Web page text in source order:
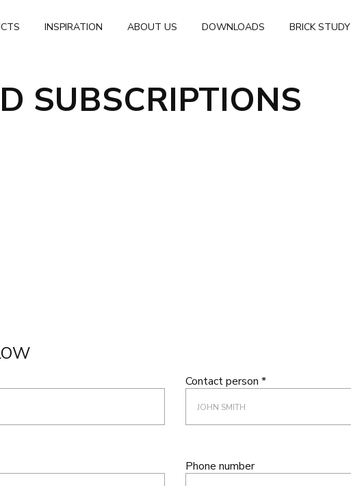
INSPIRATION ABOUT US DOWNLOADS BRICK STUDY
SUBSCRIPTIONS
Contact person *
Phone number